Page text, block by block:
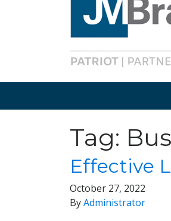
Tag:
Effective
October 27, 2022
ByAdministrator